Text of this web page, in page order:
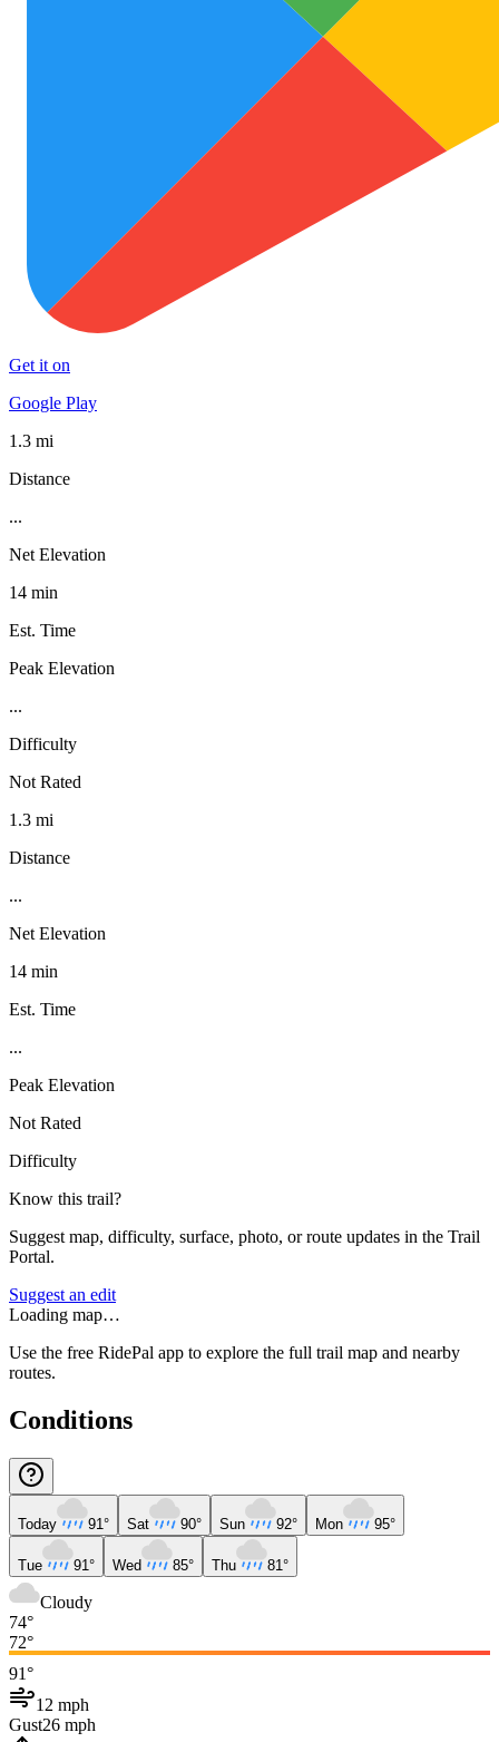
Get it on
Google Play
1.3 mi
Distance
...
Net Elevation
14 min
Est. Time
Peak Elevation
...
Difficulty
Not Rated
1.3 mi
Distance
...
Net Elevation
14 min
Est. Time
...
Peak Elevation
Not Rated
Difficulty
Know this trail?
Suggest map, difficulty, surface, photo, or route updates in the Trail
Portal.
Suggest an edit
Loading map…
Use the free RidePal app to explore the full trail map and nearby
routes.
Conditions
Today 91° Sat 90° Sun 92° Mon 95°
Tue 91° Wed 85° Thu 81°
Cloudy
74°
72°
91°
12 mph
Gust26 mph